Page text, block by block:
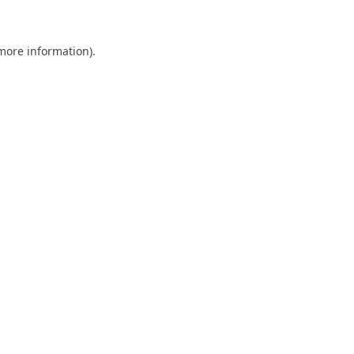
information).